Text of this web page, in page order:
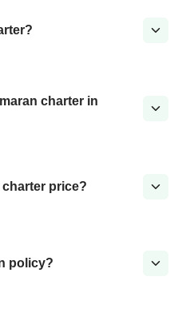
charter in
price?
policy?